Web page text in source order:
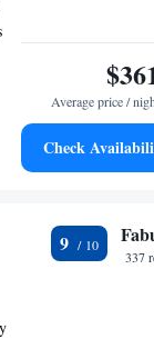
Average price /
Check
9
337